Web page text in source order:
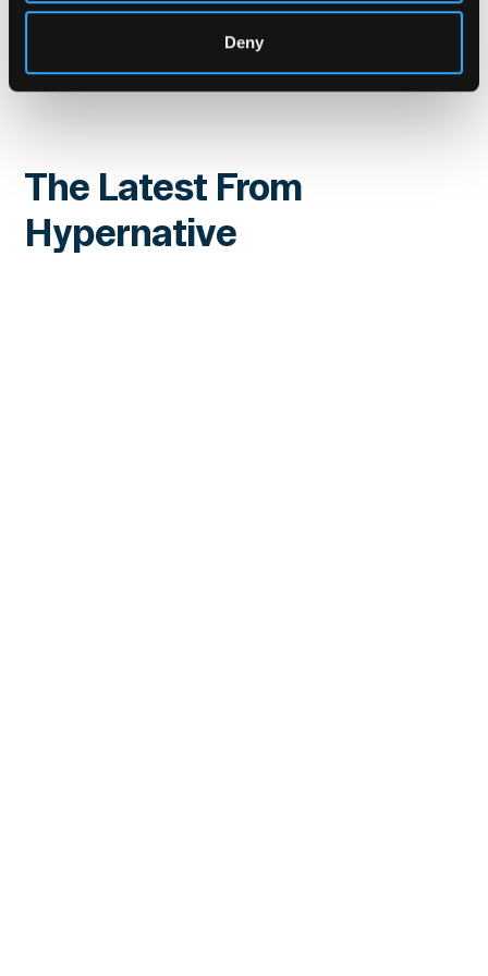
Deny
Website|X (Twitter)|LinkedIn
The Latest From
Hypernative